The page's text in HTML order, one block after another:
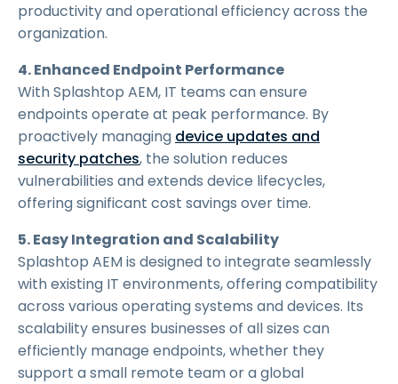
productivity and operational efficiency across the
organization.
4. Enhanced Endpoint Performance
With Splashtop AEM, IT teams can ensure
endpoints operate at peak performance. By
proactively managing device updates and
security patches, the solution reduces
vulnerabilities and extends device lifecycles,
offering significant cost savings over time.
5. Easy Integration and Scalability
Splashtop AEM is designed to integrate seamlessly
with existing IT environments, offering compatibility
across various operating systems and devices. Its
scalability ensures businesses of all sizes can
efficiently manage endpoints, whether they
support a small remote team or a global